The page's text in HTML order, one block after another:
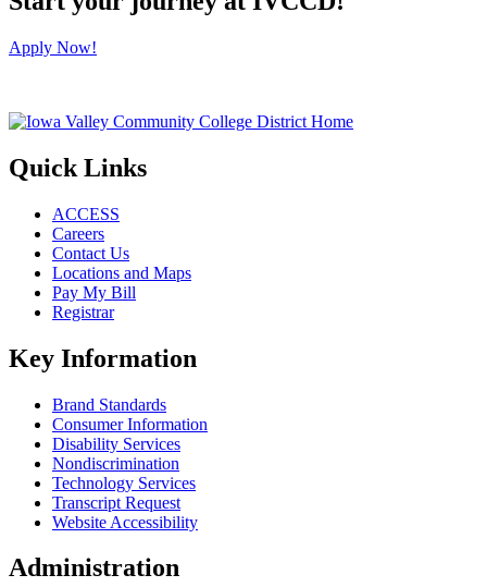
Apply Now!
Quick Links
ACCESS
Careers
Contact Us
Locations and Maps
Pay My Bill
Registrar
Key Information
Brand Standards
Consumer Information
Disability Services
Nondiscrimination
Technology Services
Transcript Request
Website Accessibility
Administration